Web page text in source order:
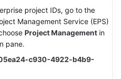
project IDs, go to the
Management Service (EPS)
Project Management in
pane.
c930-4922-b4b9-